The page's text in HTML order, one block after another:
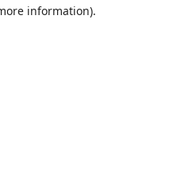
information).